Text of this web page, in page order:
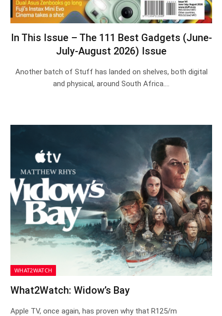
In This Issue – The 111 Best Gadgets (June-
July-August 2026) Issue
Another batch of Stuff has landed on shelves, both digital
and physical, around South Africa.…
WHAT2WATCH
What2Watch: Widow’s Bay
Apple TV, once again, has proven why that R125/m